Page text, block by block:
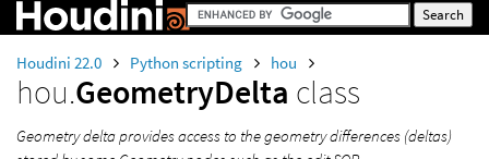
Houdini 22.0 Python scripting hou
hou.GeometryDelta class
Geometry delta provides access to the geometry differences (deltas)